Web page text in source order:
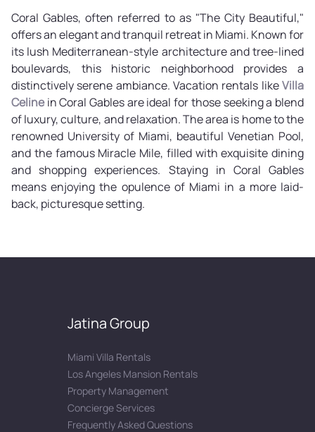
Coral Gables, often referred to as "The City Beautiful,"
offers an elegant and tranquil retreat in Miami. Known for
its lush Mediterranean-style architecture and tree-lined
boulevards, this historic neighborhood provides a
distinctively serene ambiance. Vacation rentals likeVilla
Celinein Coral Gables are ideal for those seeking a blend
of luxury, culture, and relaxation. The area is home to the
renowned University of Miami, beautiful Venetian Pool,
and the famous Miracle Mile, filled with exquisite dining
and shopping experiences. Staying in Coral Gables
means enjoying the opulence of Miami in a more laid-
back, picturesque setting.
Jatina Group
Miami Villa Rentals
Los Angeles Mansion Rentals
Property Management
Concierge Services
Frequently Asked Questions